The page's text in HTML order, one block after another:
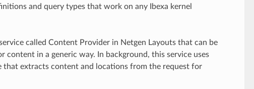
and query types that work on any Ibexa kernel
called Content Provider in Netgen Layouts that can be
content in a generic way. In background, this service uses
that extracts content and locations from the request for